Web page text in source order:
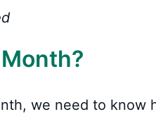
we need to know